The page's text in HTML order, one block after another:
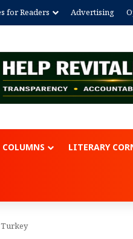
for Readers Advertising
COLUMNS LITERARY
Turkey